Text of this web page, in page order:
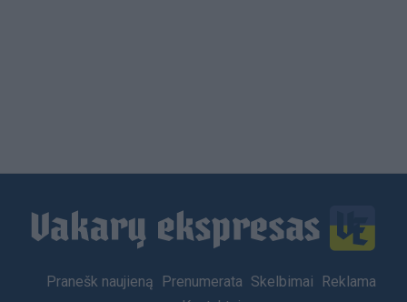
Footer
Pranešk naujieną Prenumerata Skelbimai
Reklama